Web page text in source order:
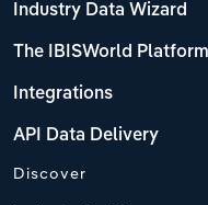
Industry Data Wizard
The IBISWorld Platform
Integrations
API Data Delivery
Discover